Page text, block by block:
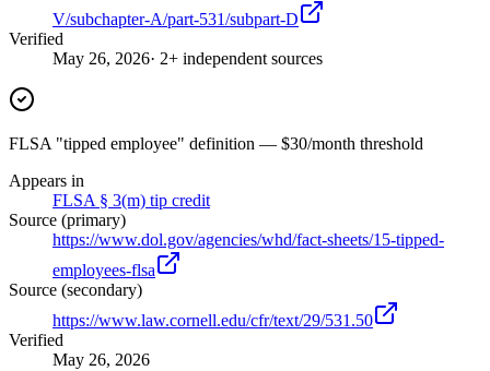
V/subchapter-A/part-531/subpart-D
Verified
May 26, 2026· 2+ independent sources
FLSA "tipped employee" definition — $30/month threshold
Appears in
FLSA § 3(m) tip credit
Source (primary)
https://www.dol.gov/agencies/whd/fact-sheets/15-tipped-
employees-flsa
Source (secondary)
https://www.law.cornell.edu/cfr/text/29/531.50
Verified
May 26, 2026